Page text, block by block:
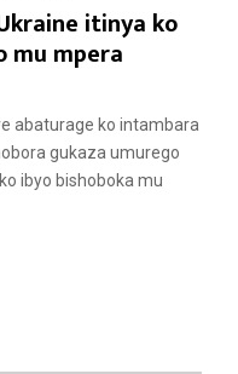
itinya ko
mu mpera
abaturage ko intambara
gukaza umurego
ibyo bishoboka mu